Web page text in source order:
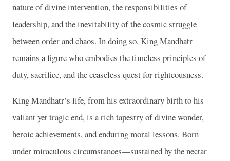
nature of divine intervention, the responsibilities of
leadership, and the inevitability of the cosmic struggle
between order and chaos. In doing so, King Mandhatr
remains a figure who embodies the timeless principles of
duty, sacrifice, and the ceaseless quest for righteousness.
King Mandhatr’s life, from his extraordinary birth to his
valiant yet tragic end, is a rich tapestry of divine wonder,
heroic achievements, and enduring moral lessons. Born
under miraculous circumstances—sustained by the nectar